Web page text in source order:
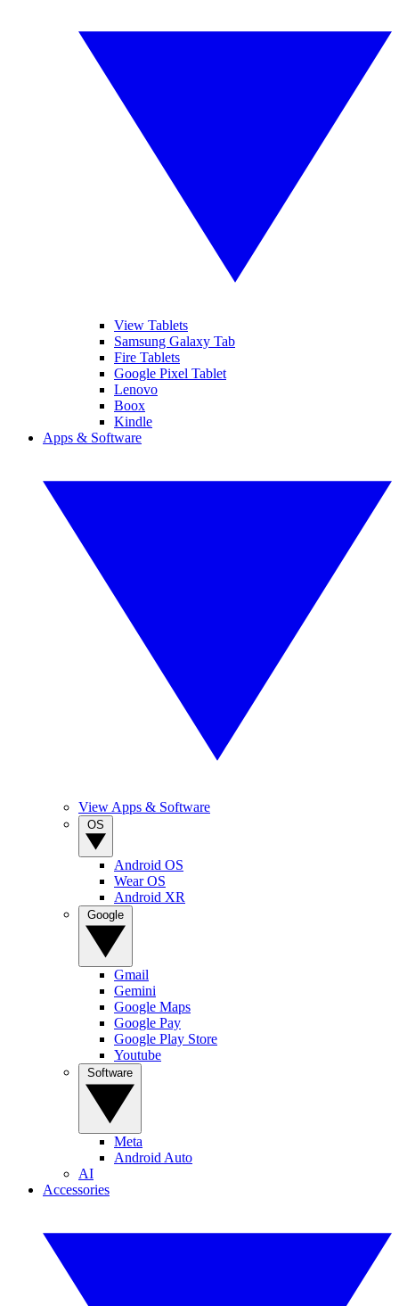
View Tablets
Samsung Galaxy Tab
Fire Tablets
Google Pixel Tablet
Lenovo
Boox
Kindle
Apps & Software
View Apps & Software
Android OS
Wear OS
Android XR
Gmail
Gemini
Google Maps
Google Pay
Google Play Store
Youtube
Meta
Android Auto
AI
Accessories